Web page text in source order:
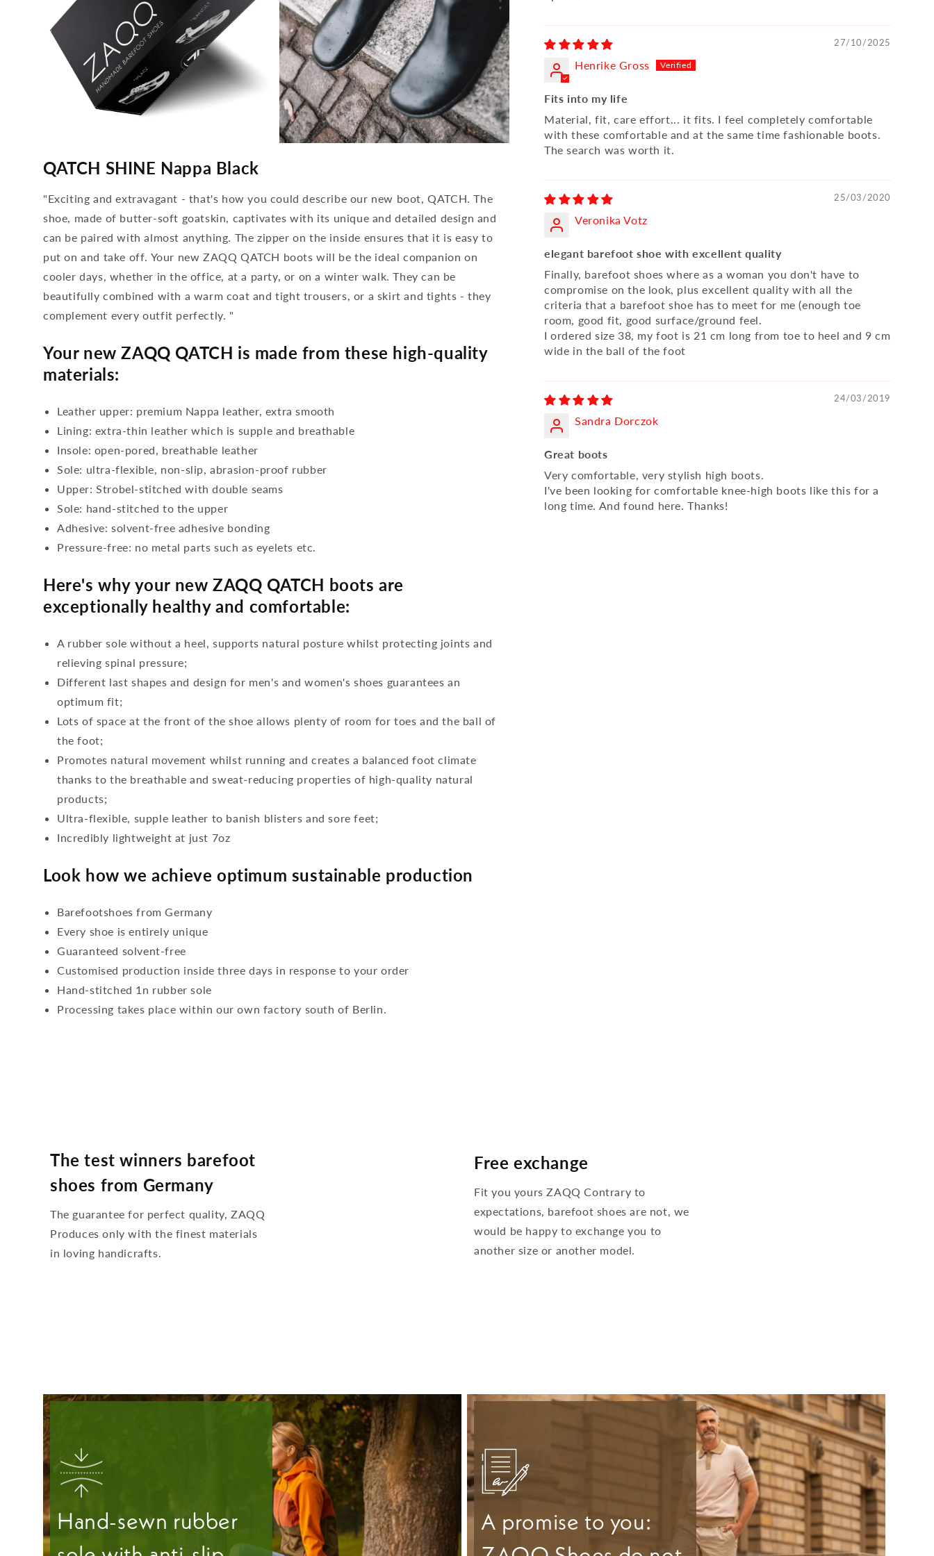
open
QATCH SHINE Nappa Black
"Exciting and extravagant - that's how you could describe our new boot, QATCH. The
shoe, made of butter-soft goatskin, captivates with its unique and detailed design and
can be paired with almost anything. The zipper on the inside ensures that it is easy to
put on and take off. Your new ZAQQ QATCH boots will be the ideal companion on
cooler days, whether in the office, at a party, or on a winter walk. They can be
beautifully combined with a warm coat and tight trousers, or a skirt and tights - they
complement every outfit perfectly. "
Your new ZAQQ QATCH is made from these high-quality
materials:
Leather upper: premium Nappa leather, extra smooth
Lining: extra-thin leather which is supple and breathable
Insole: open-pored, breathable leather
Sole: ultra-flexible, non-slip, abrasion-proof rubber
Upper: Strobel-stitched with double seams
Sole: hand-stitched to the upper
Adhesive: solvent-free adhesive bonding
Pressure-free: no metal parts such as eyelets etc.
Here's why your new ZAQQ QATCH boots are
exceptionally healthy and comfortable:
A rubber sole without a heel, supports natural posture whilst protecting joints and
relieving spinal pressure;
Different last shapes and design for men's and women's shoes guarantees an
optimum fit;
Lots of space at the front of the shoe allows plenty of room for toes and the ball of
the foot;
Promotes natural movement whilst running and creates a balanced foot climate
thanks to the breathable and sweat-reducing properties of high-quality natural
products;
Ultra-flexible, supple leather to banish blisters and sore feet;
Incredibly lightweight at just 7oz
Look how we achieve optimum sustainable production
Barefootshoes from Germany
Every shoe is entirely unique
Guaranteed solvent-free
Customised production inside three days in response to your order
Hand-stitched 1n rubber sole
Processing takes place within our own factory south of Berlin.
27/10/2025
Henrike Gross
Fits into my life
Material, fit, care effort... it fits. I feel completely comfortable
with these comfortable and at the same time fashionable boots.
The search was worth it.
25/03/2020
Veronika Votz
elegant barefoot shoe with excellent quality
Finally, barefoot shoes where as a woman you don't have to
compromise on the look, plus excellent quality with all the
criteria that a barefoot shoe has to meet for me (enough toe
room, good fit, good surface/ground feel.
I ordered size 38, my foot is 21 cm long from toe to heel and 9 cm
wide in the ball of the foot
24/03/2019
Sandra Dorczok
Great boots
Very comfortable, very stylish high boots.
I've been looking for comfortable knee-high boots like this for a
long time. And found here. Thanks!
The test winners barefoot
shoes from Germany
The guarantee for perfect quality, ZAQQ
Produces only with the finest materials
in loving handicrafts.
Free exchange
Fit you yours ZAQQ Contrary to
expectations, barefoot shoes are not, we
would be happy to exchange you to
another size or another model.
Hand-sewn rubber
A promise to you: